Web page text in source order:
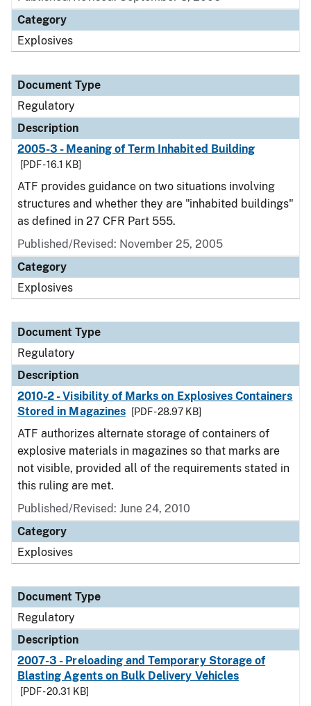
Category
Explosives
Document Type
Regulatory
Description
2005-3 - Meaning of Term Inhabited Building
[PDF - 16.1 KB]
ATF provides guidance on two situations involving
structures and whether they are "inhabited buildings"
as defined in 27 CFR Part 555.
Published/Revised: November 25, 2005
Category
Explosives
Document Type
Regulatory
Description
2010-2 - Visibility of Marks on Explosives Containers
Stored in Magazines
[PDF - 28.97 KB]
ATF authorizes alternate storage of containers of
explosive materials in magazines so that marks are
not visible, provided all of the requirements stated in
this ruling are met.
Published/Revised: June 24, 2010
Category
Explosives
Document Type
Regulatory
Description
2007-3 - Preloading and Temporary Storage of
Blasting Agents on Bulk Delivery Vehicles
[PDF - 20.31 KB]